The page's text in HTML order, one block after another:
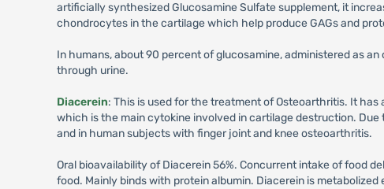
artificially synthesized Glucosamine Sulfate supplement, it
chondrocytes in the cartilage which help produce GAGs and
In humans, about 90 percent of glucosamine, administered as
through urine.
Diacerein: This is used for the treatment of Osteoarthritis. It
which is the main cytokine involved in cartilage destruction.
and in human subjects with finger joint and knee osteoarthritis.
Oral bioavailability of Diacerein 56%. Concurrent intake of food
food. Mainly binds with protein albumin. Diacerein is